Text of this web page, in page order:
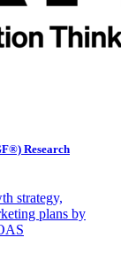
Research
strategy,
plans by